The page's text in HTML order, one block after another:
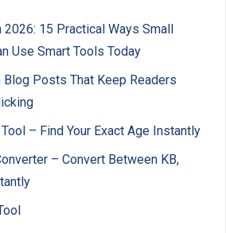
2026: 15 Practical Ways Small
Use Smart Tools Today
Posts That Keep Readers
– Find Your Exact Age Instantly
– Convert Between KB,